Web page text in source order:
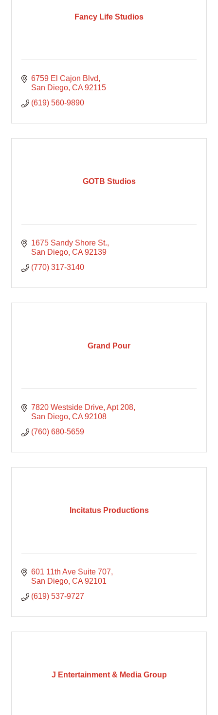
Fancy Life Studios
6759 El Cajon Blvd
San Diego CA 92115
(619) 560-9890
GOTB Studios
1675 Sandy Shore St.
San Diego CA 92139
(770) 317-3140
Grand Pour
7820 Westside Drive Apt 208
San Diego CA 92108
(760) 680-5659
Incitatus Productions
601 11th Ave Suite 707
San Diego CA 92101
(619) 537-9727
J Entertainment & Media Group